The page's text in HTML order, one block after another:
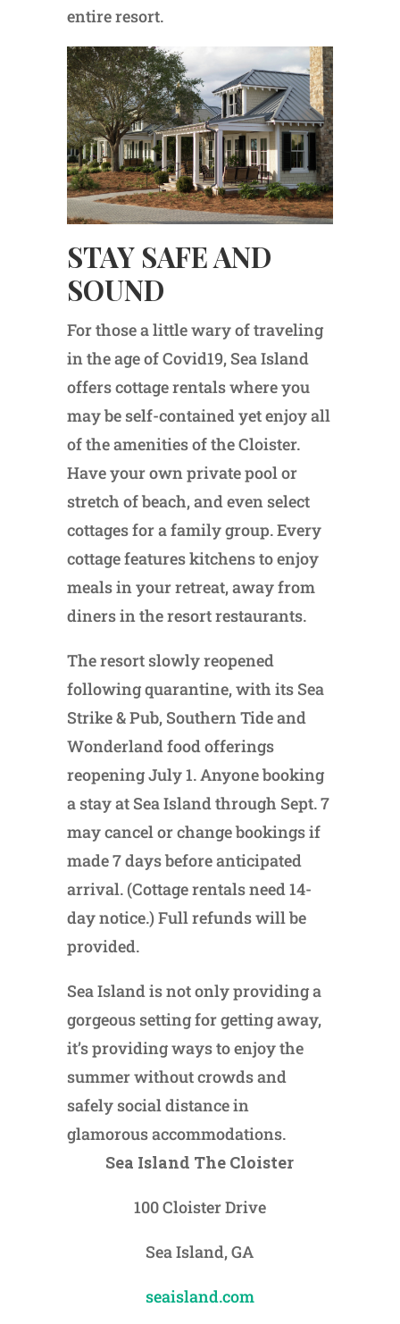
entire resort.
STAY SAFE AND
SOUND
For those a little wary of traveling
in the age of Covid19, Sea Island
offers cottage rentals where you
may be self-contained yet enjoy all
of the amenities of the Cloister.
Have your own private pool or
stretch of beach, and even select
cottages for a family group. Every
cottage features kitchens to enjoy
meals in your retreat, away from
diners in the resort restaurants.
The resort slowly reopened
following quarantine, with its Sea
Strike & Pub, Southern Tide and
Wonderland food offerings
reopening July 1. Anyone booking
a stay at Sea Island through Sept. 7
may cancel or change bookings if
made 7 days before anticipated
arrival. (Cottage rentals need 14-
day notice.) Full refunds will be
provided.
Sea Island is not only providing a
gorgeous setting for getting away,
it’s providing ways to enjoy the
summer without crowds and
safely social distance in
glamorous accommodations.
Sea Island The Cloister
100 Cloister Drive
Sea Island, GA
seaisland.com